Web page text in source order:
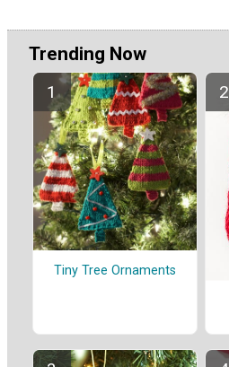
Trending Now
Tiny Tree Ornaments